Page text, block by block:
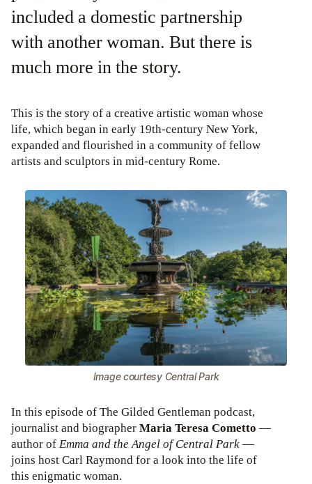
included a domestic partnership
with another woman. But there is
much more in the story.
This is the story of a creative artistic woman whose
life, which began in early 19th-century New York,
expanded and flourished in a community of fellow
artists and sculptors in mid-century Rome.
Image courtesy Central Park
In this episode of The Gilded Gentleman podcast,
journalist and biographerMaria Teresa Cometto —
author ofEmma and the Angel of Central Park—
joins host Carl Raymond for a look into the life of
this enigmatic woman.